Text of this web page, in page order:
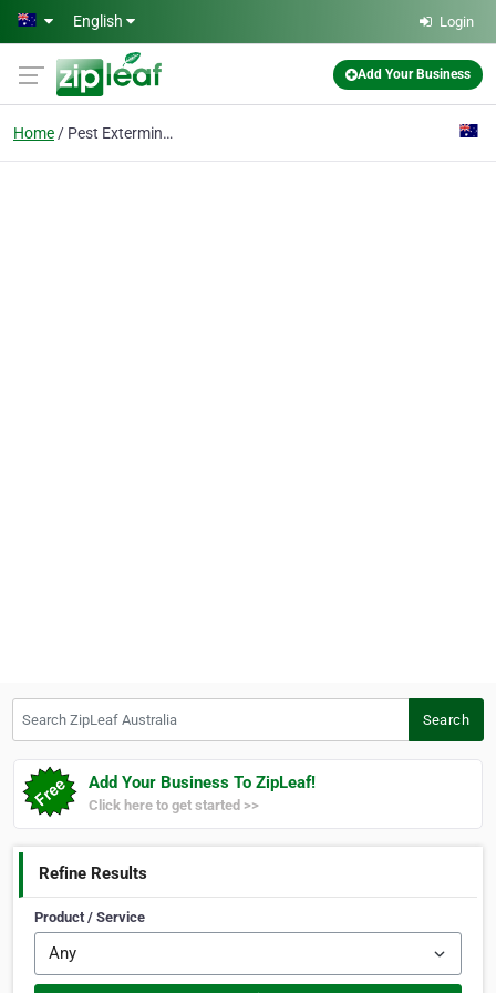
Skip to main content
English Login
Add Your Business
Home Pest Exterminator
Search
Add Your Business To ZipLeaf!
Click here to get started >>
Refine Results
Product / Service